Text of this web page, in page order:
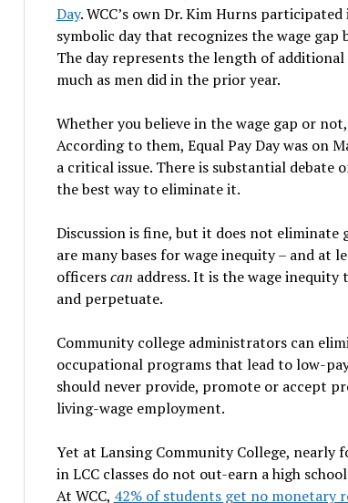
Day. WCC’s own Dr. Kim Hurns
symbolic day that recognizes the wage gap
The day represents the length of
much as men did in the prior year.
Whether you believe in the wage gap or not,
According to them, Equal Pay Day was on
a critical issue. There is substantial debate
the best way to eliminate it.
Discussion is fine, but it does not eliminate
are many bases for wage inequity – and at
officerscan address. It is the wage
and perpetuate.
Community college administrators can
occupational programs that lead to low-
should never provide, promote or accept
living-wage employment.
Yet at Lansing Community College,
in LCC classes do not out-earn a high
At WCC, 42% of students get no monetary